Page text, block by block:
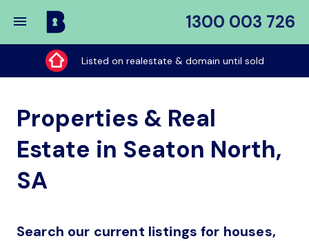
1300 003 726
Buy
My
Place
Listed on realestate & domain until sold
Properties & Real
Estate in Seaton North,
SA
Search our current listings for houses,